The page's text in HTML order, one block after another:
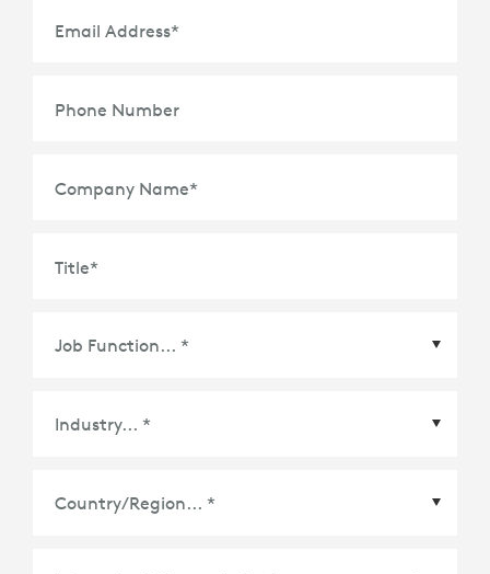
Email Address*
Phone Number
Company Name*
Title*